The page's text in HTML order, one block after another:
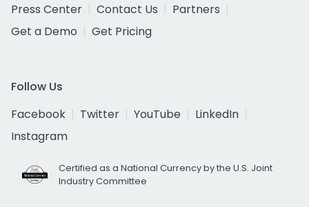
Press Center
Contact Us
Partners
Get a Demo
Get Pricing
Follow Us
Facebook
Twitter YouTube
LinkedIn
Instagram
Certified as a National Currency by the U.S. Joint
Industry Committee